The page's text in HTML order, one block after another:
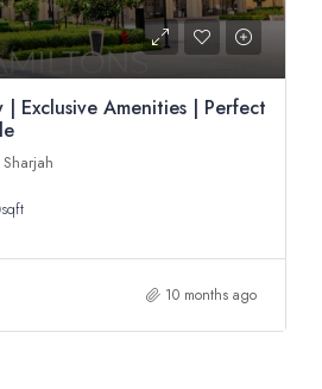
Exclusive Amenities | Perfect
sqft
10 months ago